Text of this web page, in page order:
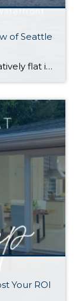
of Seattle
The real estate market stayed relatively flat in the second quarter with Seattle’s year-over-year numbers holding steady and the Eastside seeing a little more of a lag. Median sales prices dipped slightly in most areas as the supply of available listings increased, but many homes still sold in the first 10 days and at or […]
Your ROI